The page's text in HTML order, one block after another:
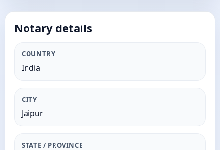
Notary details
COUNTRY
India
CITY
Jaipur
STATE / PROVINCE